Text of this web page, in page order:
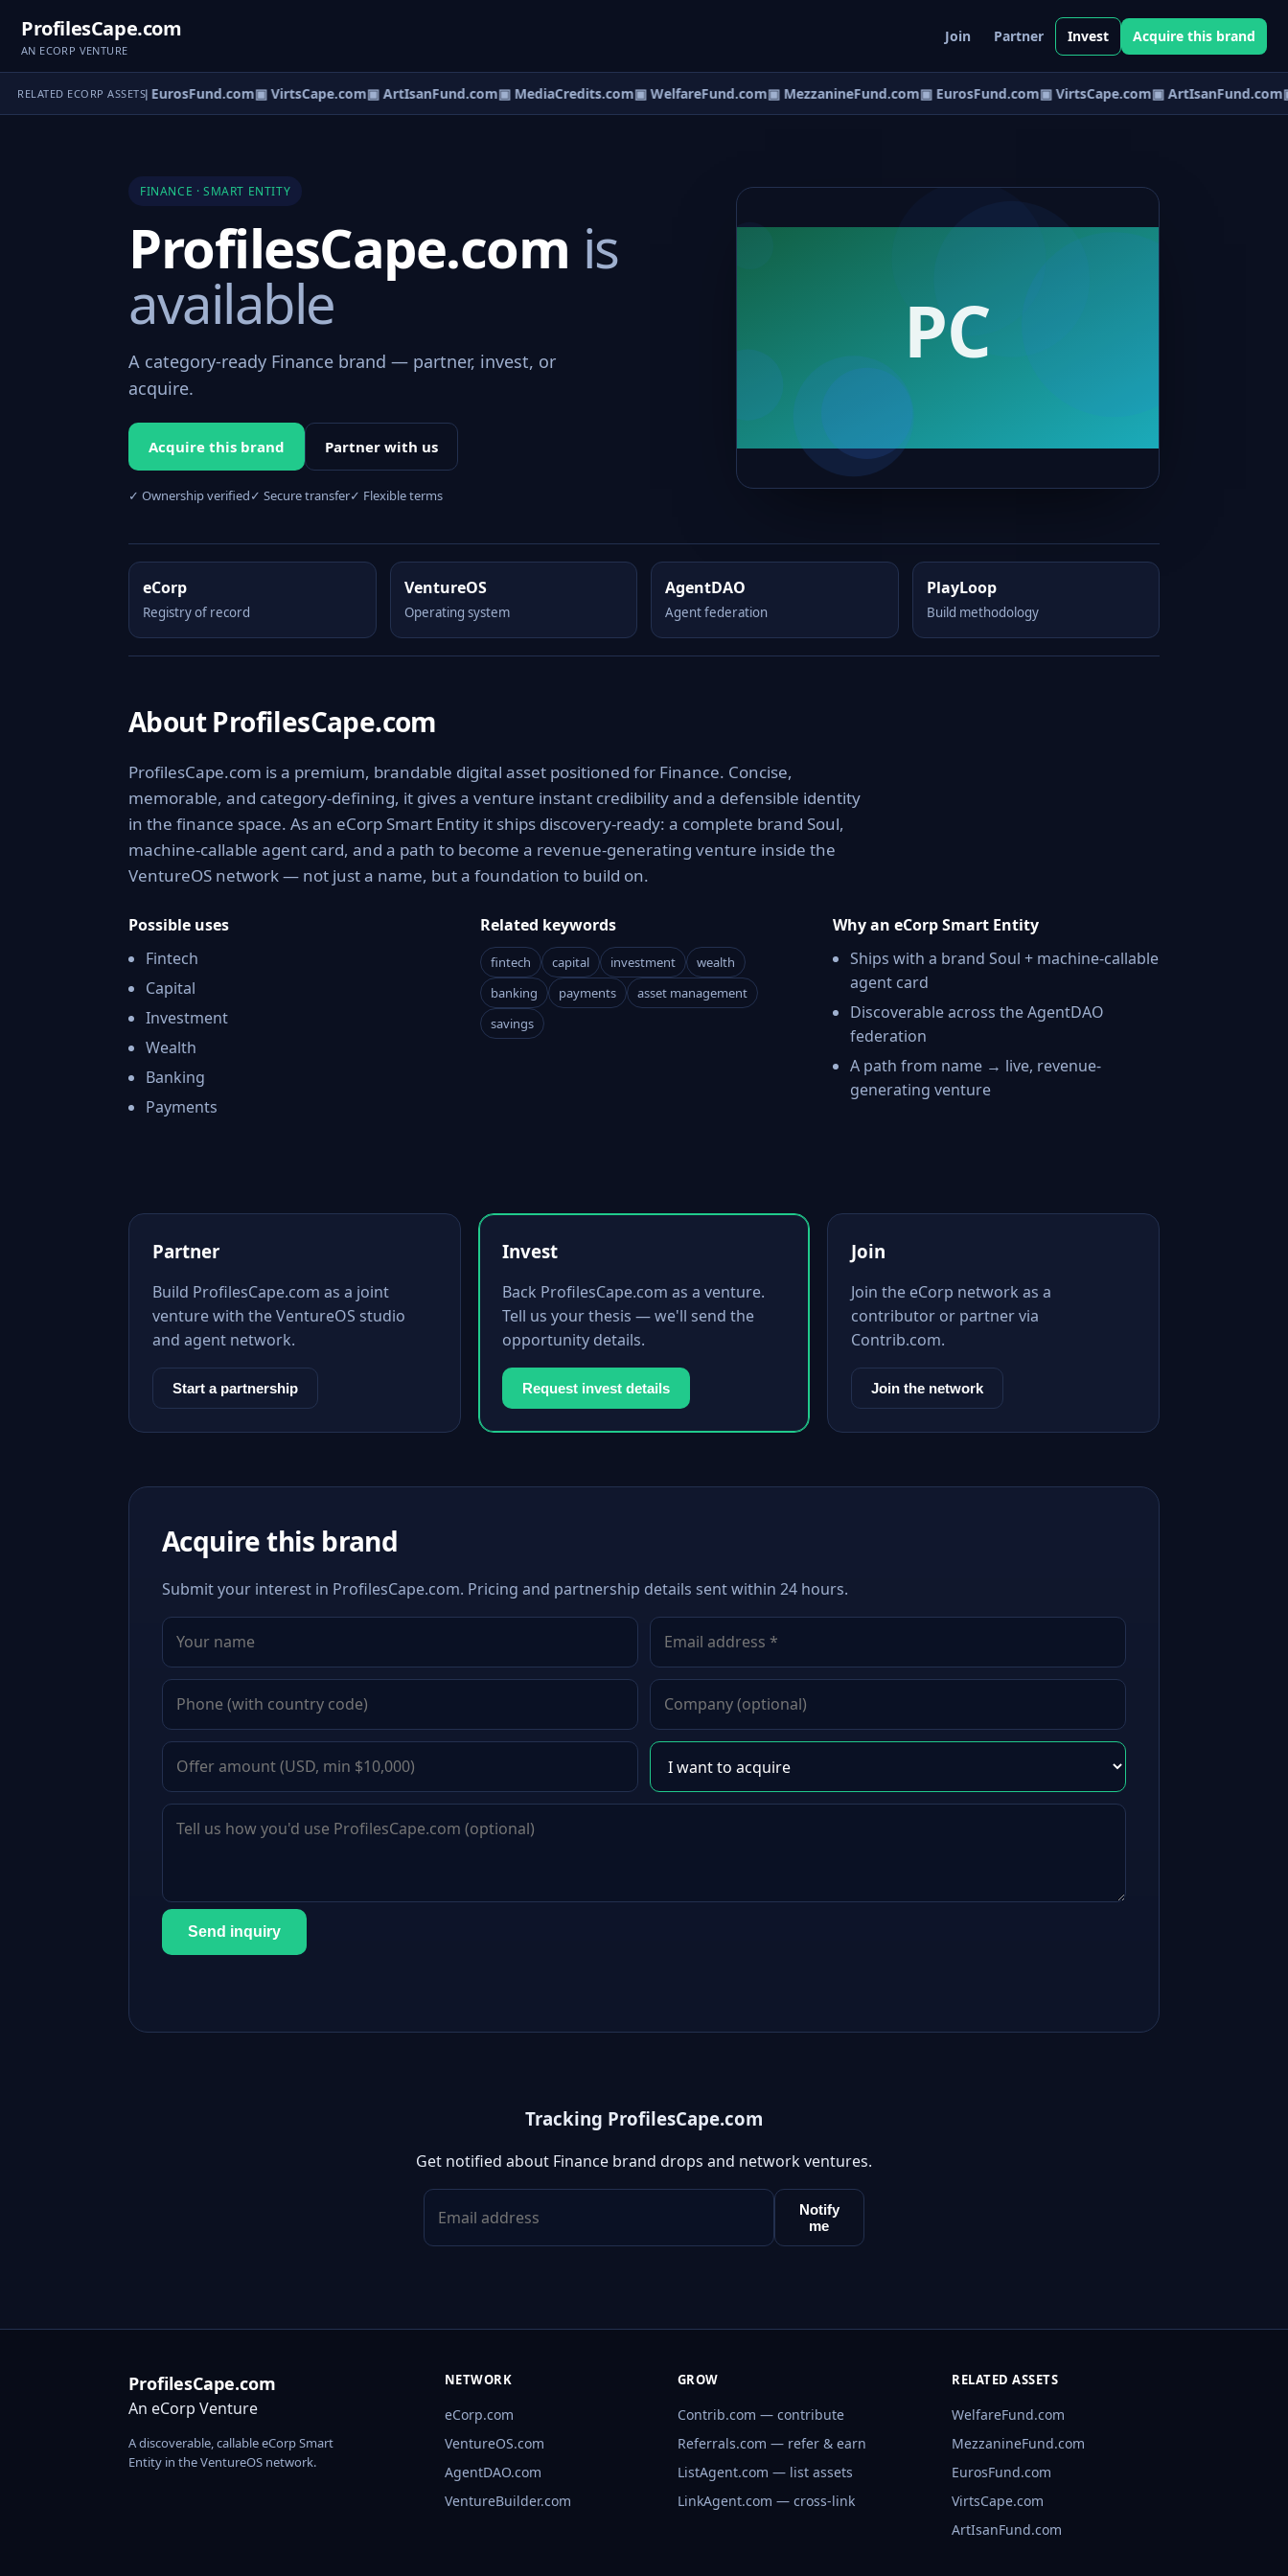
ProfilesCape.com
AN ECORP VENTURE
Join Partner Invest Acquire this brand
RELATED ECORP ASSETS▣ EurosFund.com▣ VirtsCape.com▣ ArtIsanFund.com▣ MediaCredits.com▣ WelfareFund.com▣ MezzanineFund.com▣ EurosFund.com▣ VirtsCape.com▣ ArtIsanFund.com▣
FINANCE · SMART ENTITY
ProfilesCape.com is
available
A category-ready Finance brand — partner, invest, or
acquire.
Acquire this brand Partner with us
✓ Ownership verified✓ Secure transfer✓ Flexible terms
eCorp
Registry of record
VentureOS
Operating system
AgentDAO
Agent federation
PlayLoop
Build methodology
About ProfilesCape.com
ProfilesCape.com is a premium, brandable digital asset positioned for Finance. Concise,
memorable, and category-defining, it gives a venture instant credibility and a defensible identity
in the finance space. As an eCorp Smart Entity it ships discovery-ready: a complete brand Soul,
machine-callable agent card, and a path to become a revenue-generating venture inside the
VentureOS network — not just a name, but a foundation to build on.
Possible uses
Fintech
Capital
Investment
Wealth
Banking
Payments
Related keywords
fintech capital investment
wealth
banking
payments
asset management
savings
Why an eCorp Smart Entity
Ships with a brand Soul + machine-callable
agent card
Discoverable across the AgentDAO
federation
A path from name → live, revenue-
generating venture
Partner
Build ProfilesCape.com as a joint
venture with the VentureOS studio
and agent network.
Start a partnership
Invest
Back ProfilesCape.com as a venture.
Tell us your thesis — we'll send the
opportunity details.
Request invest details
Join
Join the eCorp network as a
contributor or partner via
Contrib.com.
Join the network
Acquire this brand
Submit your interest in ProfilesCape.com. Pricing and partnership details sent within 24 hours.
Send inquiry
Tracking ProfilesCape.com
Get notified about Finance brand drops and network ventures.
Notify
me
ProfilesCape.com
An eCorp Venture
A discoverable, callable eCorp Smart
Entity in the VentureOS network.
NETWORK
eCorp.com
VentureOS.com
AgentDAO.com
VentureBuilder.com
GROW
Contrib.com — contribute
Referrals.com — refer & earn
ListAgent.com — list assets
LinkAgent.com — cross-link
RELATED ASSETS
WelfareFund.com
MezzanineFund.com
EurosFund.com
VirtsCape.com
ArtIsanFund.com